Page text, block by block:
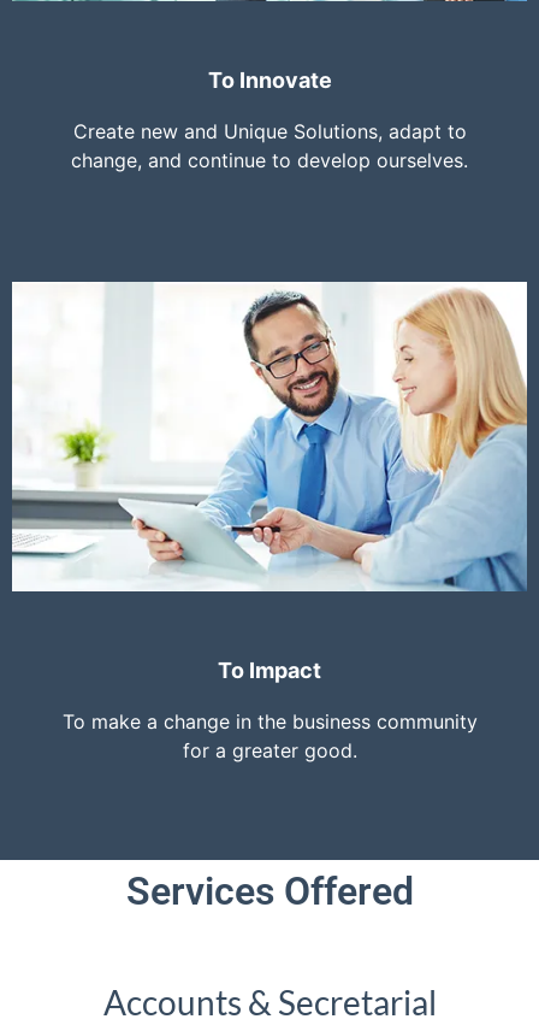
To Innovate
Create new and Unique Solutions, adapt to
change, and continue to develop ourselves.
To Impact
To make a change in the business community
for a greater good.
Services Offered
Accounts & Secretarial